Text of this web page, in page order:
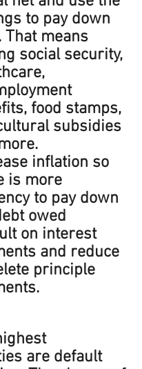
to pay down
That means
social security,
food stamps,
subsidies
inflation so
is more
to pay down
owed
on interest
and reduce
principle
are default